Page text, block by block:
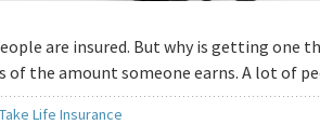
are insured. But why is getting one
of the amount someone earns. A lot of
Life Insurance